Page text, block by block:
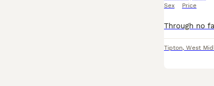
Sex Price
Tipton, West